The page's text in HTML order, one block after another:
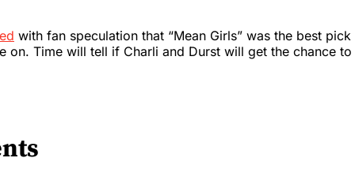
with fan speculation that “Mean Girls” was the best
on. Time will tell if Charli and Durst will get the chance